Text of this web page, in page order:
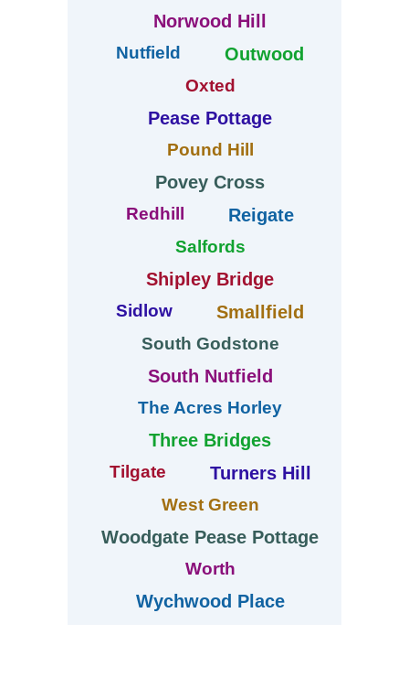
Norwood Hill
Nutfield Outwood
Oxted
Pease Pottage
Pound Hill
Povey Cross
Redhill Reigate
Salfords
Shipley Bridge
Sidlow Smallfield
South Godstone
South Nutfield
The Acres Horley
Three Bridges
Tilgate Turners Hill
West Green
Woodgate Pease Pottage
Worth
Wychwood Place